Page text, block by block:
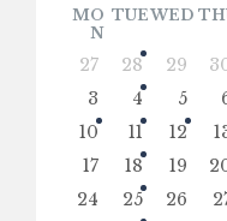
Month
MO
N
TUEWED
Skip
calendar
days
27 28 29
3
4 5
10
11 12
17
18 19
24
25 26